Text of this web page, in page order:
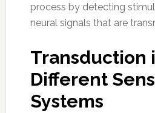
process by detecting
neural signals that are
Transduction
Different
Systems